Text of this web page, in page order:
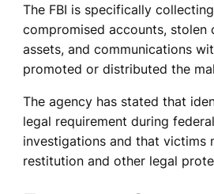
The FBI is specifically
compromised accounts, stolen
assets, and communications
promoted or distributed the
The agency has stated that
legal requirement during
investigations and that victims
restitution and other legal